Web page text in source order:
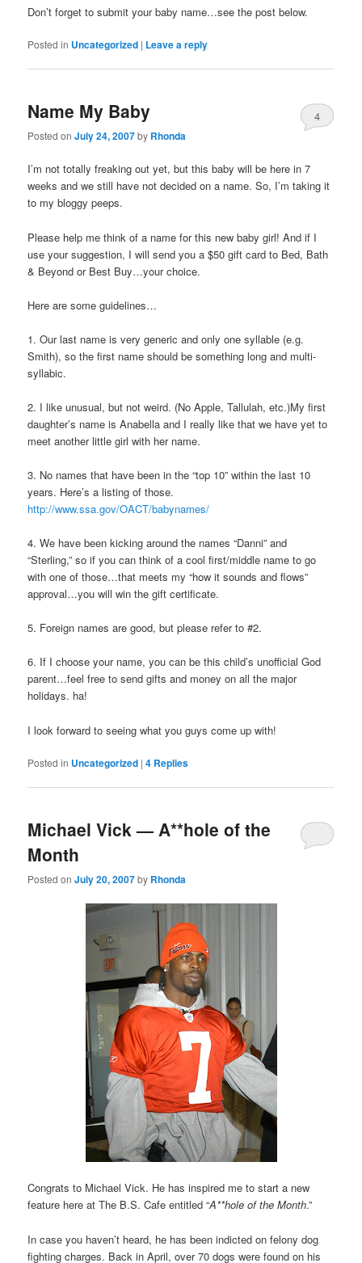
Don’t forget to submit your baby name…see the post below.
Posted in Uncategorized | Leave a reply
Name My Baby
Posted onJuly 24, 2007by Rhonda
4
I’m not totally freaking out yet, but this baby will be here in 7
weeks and we still have not decided on a name. So, I’m taking it
to mybloggy peeps.
Please help me think of a name for this new baby girl! And if I
use your suggestion, I will send you a $50 gift card to Bed, Bath
& Beyond or Best Buy…your choice.
Here are some guidelines…
1. Our last name is very generic and only one syllable (e.g.
Smith), so the first name should be something long and multi-
syllabic.
2. I like unusual, but not weird. (No Apple, Tallulah, etc.)My first
daughter’s name is Anabella and I really like that we have yet to
meet another little girl with her name.
3. No names that have been in the “top 10” within the last 10
years. Here’s a listing of those.
http://www.ssa.gov/OACT/babynames/
4. We have been kicking around the names “Danni” and
“Sterling,” so if you can think of a cool first/middle name to go
with one of those…that meets my “how it sounds and flows”
approval…you will win the gift certificate.
5. Foreign names are good, but please refer to #2.
6. If I choose your name, you can be this child’s unofficial God
parent…feel free to send gifts and money on all the major
holidays. ha!
I look forward to seeing what you guys come up with!
Posted in Uncategorized |4 Replies
Michael Vick — A**hole of the
Month
Posted onJuly 20, 2007by Rhonda
Congrats to Michael Vick. He has inspired me to start a new
feature here at The B.S. Cafe entitled “A**hole of the Month.”
In case you haven’t heard, he has been indicted on felony dog
fighting charges. Back in April, over 70 dogs were found on his